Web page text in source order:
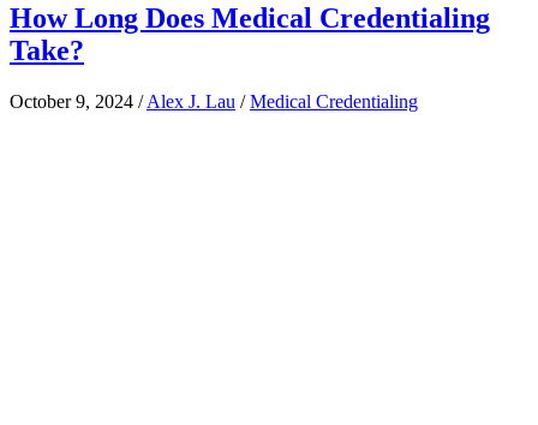
How Long Does Medical Credentialing
Take?
October 9, 2024 /Alex J. Lau /Medical Credentialing